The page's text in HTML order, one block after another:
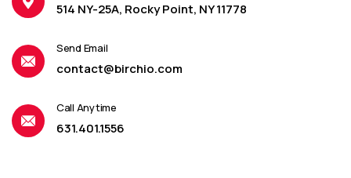
514 NY-25A, Rocky Point, NY 11778
Send Email
contact@birchio.com
Call Anytime
631.401.1556